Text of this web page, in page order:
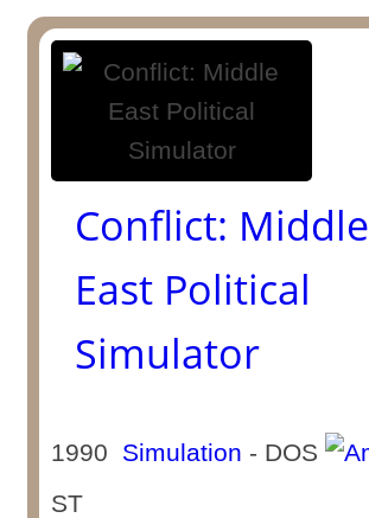
Conflict: Middle
East Political
Simulator
1990 Simulation - DOS
ST